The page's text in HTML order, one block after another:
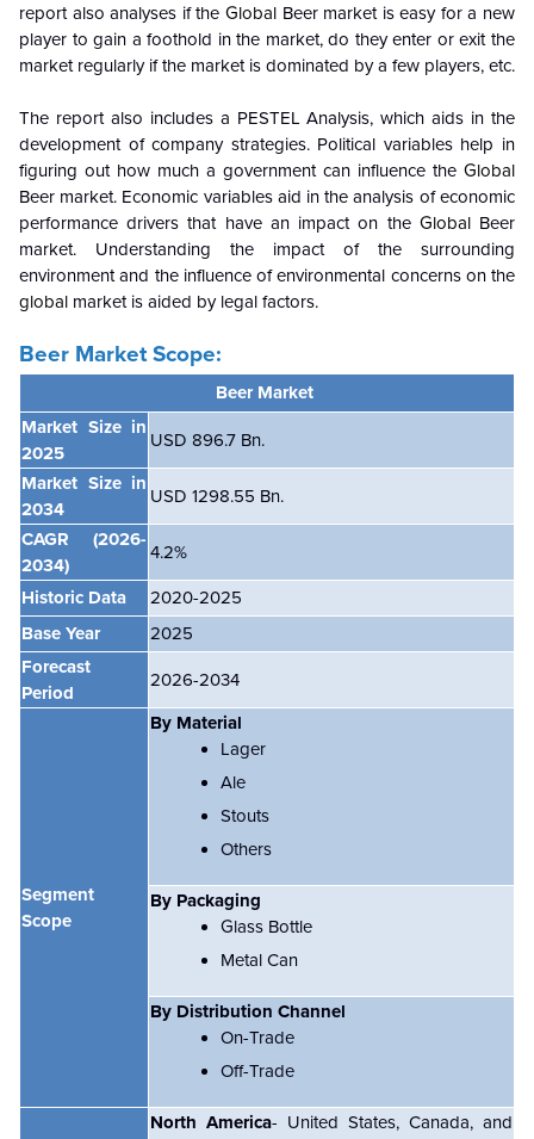
report also analyses if the GlobalBeer market is easy for a new
player to gain a foothold in the market, do they enter or exit the
market regularly if the market is dominated by a few players, etc.
The report also includes a PESTEL Analysis, which aids in the
development of company strategies. Political variables help in
figuring out how much a government can influence the Global
Beer market. Economic variables aid in the analysis of economic
performance drivers that have an impact on the GlobalBeer
market. Understanding the impact of the surrounding
environment and the influence of environmental concerns on the
global market is aided by legal factors.
Beer Market Scope:
Beer Market
Market Size in
2025
USD 896.7 Bn.
Market Size in
2034
USD 1298.55 Bn.
CAGR
(2026-
2034)
4.2%
Historic Data
2020-2025
Base Year
2025
Forecast
Period
2026-2034
Segment
Scope
By Material
Lager
Ale
Stouts
Others
By Packaging
Glass Bottle
Metal Can
By Distribution Channel
On-Trade
Off-Trade
North America- United States, Canada, and